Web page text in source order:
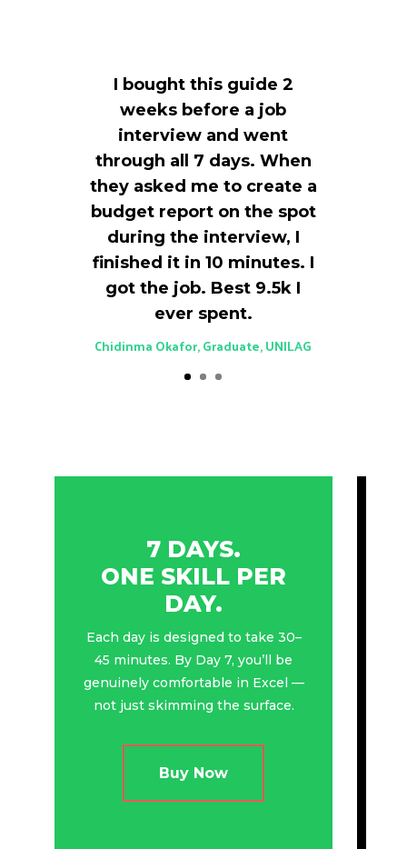
I bought this guide 2
weeks before a job
interview and went
through all 7 days. When
they asked me to create a
budget report on the spot
during the interview, I
finished it in 10 minutes. I
got the job. Best ₦9.5k I
ever spent.
Chidinma Okafor, Graduate, UNILAG
7 DAYS.
ONE SKILL PER
DAY.
Each day is designed to take 30–
45 minutes. By Day 7, you’ll be
genuinely comfortable in Excel —
not just skimming the surface.
Buy Now